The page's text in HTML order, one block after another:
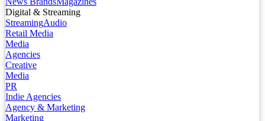
Digital & Streaming
StreamingAudio
Retail Media
Media
Agencies
Creative
Media
PR
Indie Agencies
Agency & Marketing
Marketing